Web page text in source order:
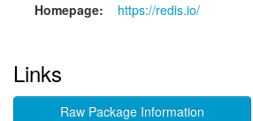
Homepage: https://redis.io/
Links
Raw Package Information